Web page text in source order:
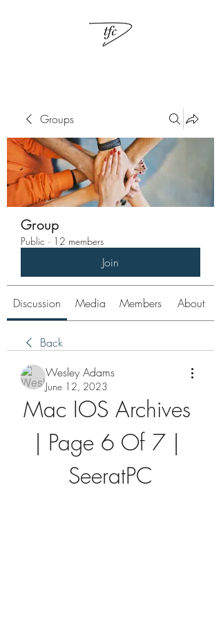
Groups
Group
Public · 12 members
Join
Discussion Media Members About
Back
Wesley Adams
June 12, 2023
Mac IOS Archives
| Page 6 Of 7 |
SeeratPC